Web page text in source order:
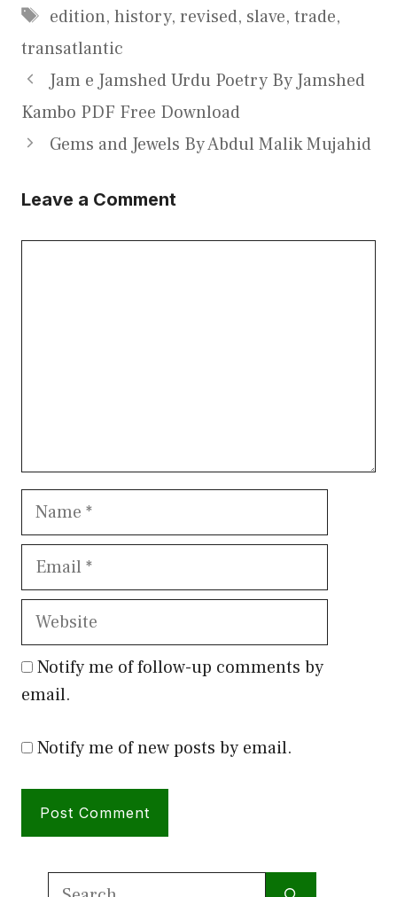
Tags
edition, history, revised, slave, trade,
transatlantic
Jam e Jamshed Urdu Poetry By Jamshed
Kambo PDF Free Download
Gems and Jewels By Abdul Malik Mujahid
Leave a Comment
Name
Email
Website
Notify me of follow-up comments by
email.
Notify me of new posts by email.
Search